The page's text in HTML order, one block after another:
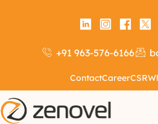
+91 963-576-6166
ContactCareerCSR